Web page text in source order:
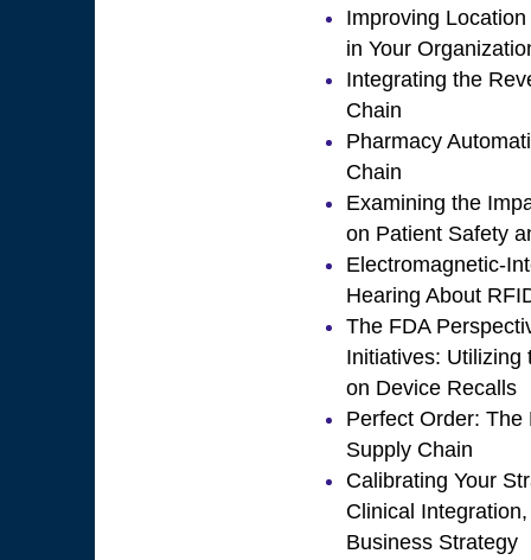
Improving
in Your
Integrating the
Chain
Pharmacy
Chain
Examining the
on Patient Safety
Electromagnetic-
Hearing About
The FDA
Initiatives: Utilizing
on Device Recalls
Perfect Order:
Supply Chain
Calibrating Your
Clinical
Business Strategy